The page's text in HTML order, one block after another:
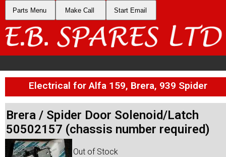
Parts Menu Make Call Start Email
Electrical for Alfa 159, Brera, 939 Spider
Brera / Spider Door Solenoid/Latch
50502157 (chassis number required)
Out of Stock